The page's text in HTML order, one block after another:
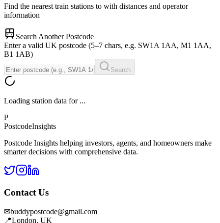
Find the nearest train stations to with distances and operator
information
Search Another Postcode
Enter a valid UK postcode (5–7 chars, e.g. SW1A 1AA, M1 1AA,
B1 1AB)
Search
Loading station data for ...
P
PostcodeInsights
Postcode Insights helping investors, agents, and homeowners make
smarter decisions with comprehensive data.
Contact Us
✉buddypostcode@gmail.com
📍London, UK